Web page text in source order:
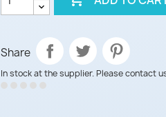
Share
In stock at the supplier. Please contact